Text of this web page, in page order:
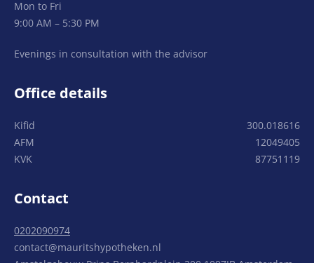
Mon to Fri
9:00 AM – 5:30 PM
Evenings in consultation with the advisor
Office details
Kifid
300.018616
AFM
12049405
KVK
87751119
Contact
0202090974
contact@mauritshypotheken.nl